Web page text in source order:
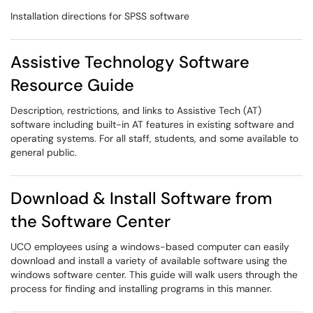
Installation directions for SPSS software
Assistive Technology Software
Resource Guide
Description, restrictions, and links to Assistive Tech (AT)
software including built-in AT features in existing software and
operating systems. For all staff, students, and some available to
general public.
Download & Install Software from
the Software Center
UCO employees using a windows-based computer can easily
download and install a variety of available software using the
windows software center. This guide will walk users through the
process for finding and installing programs in this manner.